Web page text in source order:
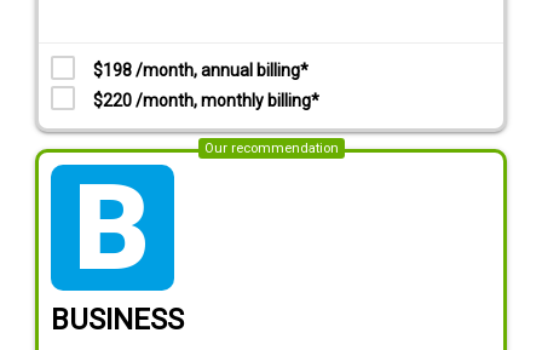
$198 /month, annual billing*
$220 /month, monthly billing*
Our recommendation
tarif_business
BUSINESS